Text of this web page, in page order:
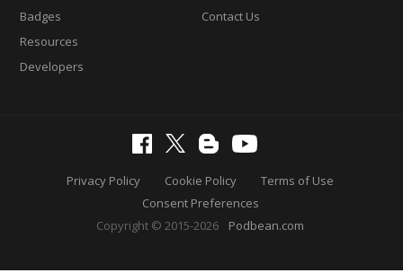
Badges
Resources
Developers
Contact Us
Privacy Policy Cookie Policy
Terms of Use
Consent Preferences
Copyright © 2015-2026
Podbean.com